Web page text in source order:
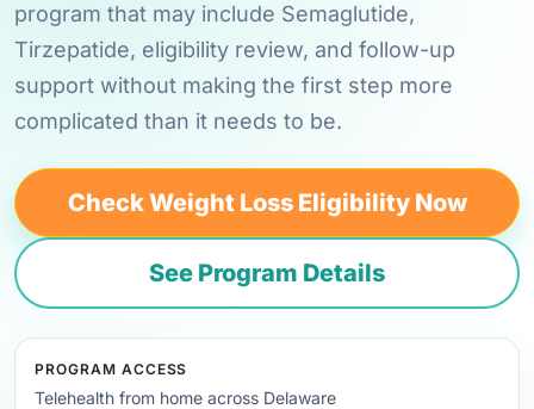
program that may include Semaglutide,
Tirzepatide, eligibility review, and follow-up
support without making the first step more
complicated than it needs to be.
Check Weight Loss Eligibility Now
See Program Details
PROGRAM ACCESS
Telehealth from home across Delaware